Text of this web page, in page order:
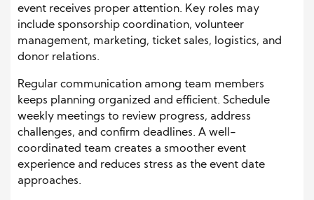
event receives proper attention. Key roles may
include sponsorship coordination, volunteer
management, marketing, ticket sales, logistics, and
donor relations.
Regular communication among team members
keeps planning organized and efficient. Schedule
weekly meetings to review progress, address
challenges, and confirm deadlines. A well-
coordinated team creates a smoother event
experience and reduces stress as the event date
approaches.